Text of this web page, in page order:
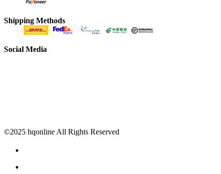
Shipping Methods
Social Media
©2025 hqonline All Rights Reserved